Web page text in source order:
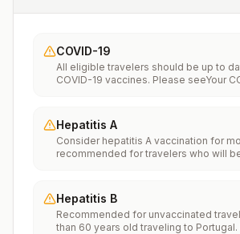
COVID-19
All eligible travelers should be up to
COVID-19 vaccines. Please seeYour
Hepatitis A
Consider hepatitis A vaccination for
recommended for travelers who will
food or water. It is recommended for
plan on eating street food.
Hepatitis B
Recommended for unvaccinated
than 60 years old traveling to